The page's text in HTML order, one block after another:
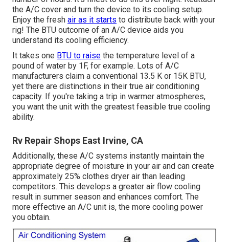
the A/C cover and turn the device to its cooling setup.
Enjoy the fresh air as it starts to distribute back with your
rig! The BTU outcome of an A/C device aids you
understand its cooling efficiency.
It takes one BTU to raise the temperature level of a
pound of water by 1F, for example. Lots of A/C
manufacturers claim a conventional 13.5 K or 15K BTU,
yet there are distinctions in their true air conditioning
capacity. If you're taking a trip in warmer atmospheres,
you want the unit with the greatest feasible true cooling
ability.
Rv Repair Shops East Irvine, CA
Additionally, these A/C systems instantly maintain the
appropriate degree of moisture in your air and can create
approximately 25% clothes dryer air than leading
competitors. This develops a greater air flow cooling
result in summer season and enhances comfort. The
more effective an A/C unit is, the more cooling power
you obtain.